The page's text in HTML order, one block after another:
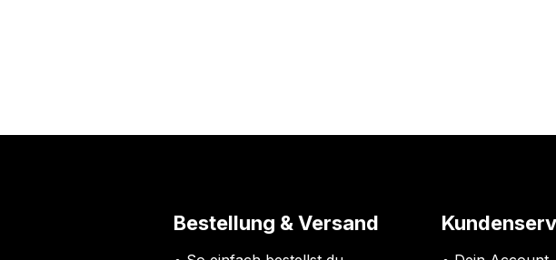
Bestellung & Versand